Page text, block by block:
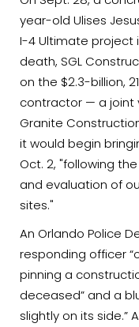
year-old Ulises
I-4 Ultimate project
death, SGL
on the $2.3-billion,
contractor — a joint
Granite
it would begin
Oct. 2, "following
and evaluation of
sites."
An Orlando Police
responding officer
pinning a
deceased” and a
slightly on its side.”